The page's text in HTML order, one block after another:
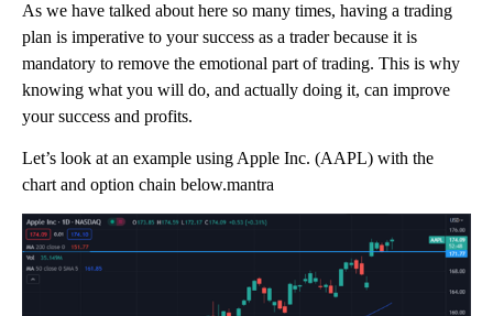
As we have talked about here so many times, having a trading
plan is imperative to your success as a trader because it is
mandatory to remove the emotional part of trading. This is why
knowing what you will do, and actually doing it, can improve
your success and profits.
Let’s look at an example using Apple Inc. (AAPL) with the
chart and option chain below.mantra